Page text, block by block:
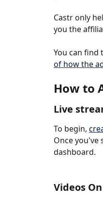
Castr only
you the
You can find
of how the
How to
Live
To begin,
Once you've
dashboard.
Videos